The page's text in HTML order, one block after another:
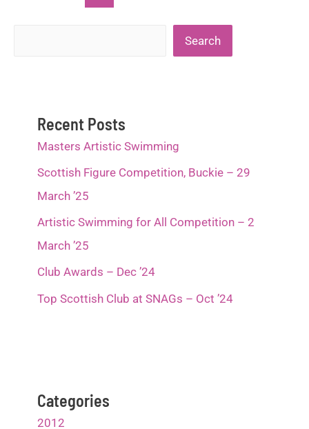
Search
Recent Posts
Masters Artistic Swimming
Scottish Figure Competition, Buckie – 29
March ’25
Artistic Swimming for All Competition – 2
March ’25
Club Awards – Dec ’24
Top Scottish Club at SNAGs – Oct ’24
Categories
2012